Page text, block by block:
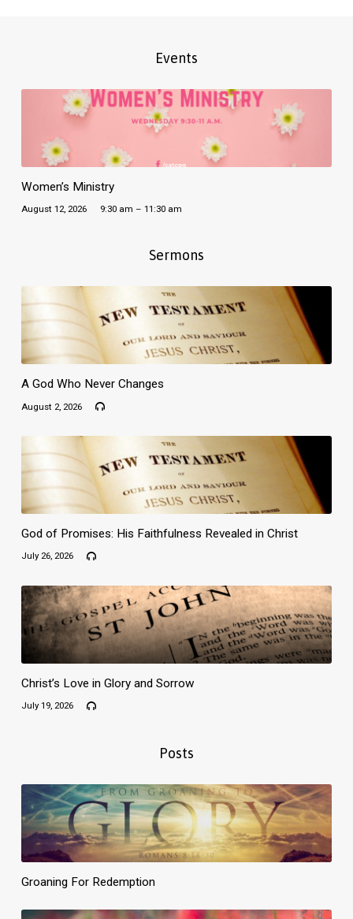
Events
Women’s Ministry
August 12, 2026 9:30 am – 11:30 am
Sermons
A God Who Never Changes
August 2, 2026
God of Promises: His Faithfulness Revealed in Christ
July 26, 2026
Christ’s Love in Glory and Sorrow
July 19, 2026
Posts
Groaning For Redemption